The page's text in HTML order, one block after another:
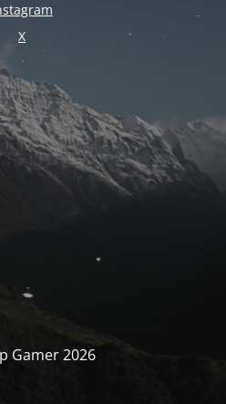
X
Gamer 2026